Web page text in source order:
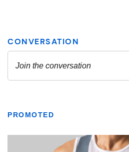
PROMOTED